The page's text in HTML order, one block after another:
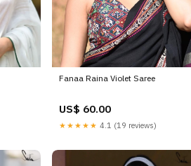
Fanaa Raina Violet Saree
US$ 60.00
★★★★★ 4.1 (19 reviews)